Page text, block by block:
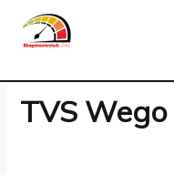
content
TVS Wego